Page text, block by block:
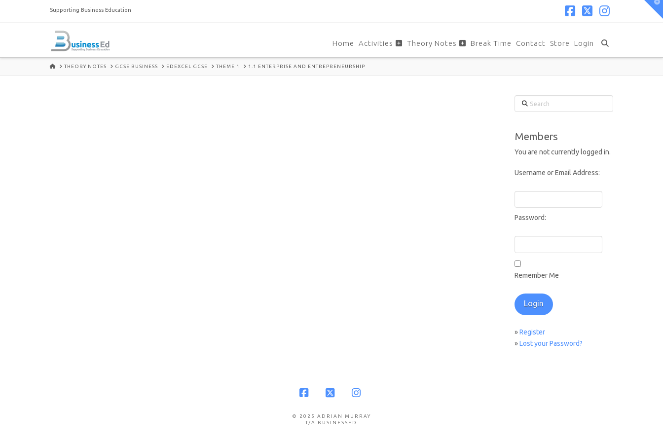
Supporting Business Education
Home Activities Theory Notes Break Time Contact Store Login
HOMETHEORY NOTES GCSE BUSINESS EDEXCEL GCSE THEME 1 1.1 ENTERPRISE AND ENTREPRENEURSHIP
Search
Members
You are not currently logged in.
Username or Email Address:
Password:
Remember Me
»Register
»Lost your Password?
© 2025 ADRIAN MURRAY
T/A BUSINESSED